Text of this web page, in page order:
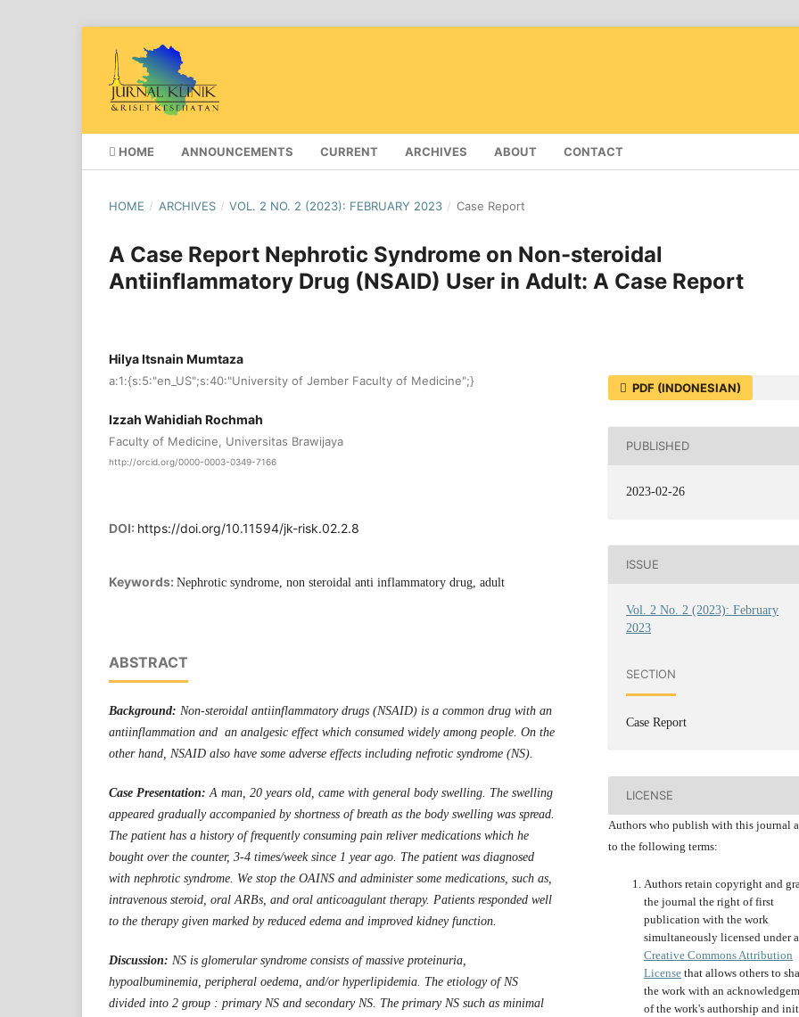
HOME ANNOUNCEMENTS CURRENT ARCHIVES ABOUT CONTACT
HOME / ARCHIVES / VOL. 2 NO. 2 (2023): FEBRUARY 2023 / Case Report
A Case Report Nephrotic Syndrome on Non-steroidal
Antiinflammatory Drug (NSAID) User in Adult: A Case Report
Hilya Itsnain Mumtaza
a:1:{s:5:"en_US";s:40:"University of Jember Faculty of Medicine";}
Izzah Wahidiah Rochmah
Faculty of Medicine, Universitas Brawijaya
http://orcid.org/0000-0003-0349-7166
DOI: https://doi.org/10.11594/jk-risk.02.2.8
Keywords: Nephrotic syndrome, non steroidal anti inflammatory drug, adult
ABSTRACT
Background: Non-steroidal antiinflammatory drugs (NSAID) is a common drug with an
antiinflammation and an analgesic effect which consumed widely among people. On the
other hand, NSAID also have some adverse effects including nefrotic syndrome (NS).
Case Presentation:A man, 20 years old, came with general body swelling. The swelling
appeared gradually accompanied by shortness of breath as the body swelling was spread.
The patient has a history of frequently consuming pain reliver medications which he
bought over the counter, 3-4 times/week since 1 year ago. The patient was diagnosed
with nephrotic syndrome. We stop the OAINS and administer some medications, such as,
intravenous steroid, oral ARBs, and oral anticoagulant therapy. Patients responded well
to the therapy given marked by reduced edema and improved kidney function.
Discussion: NS is glomerular syndrome consists of massive proteinuria,
hypoalbuminemia, peripheral oedema, and/or hyperlipidemia. The etiology of NS
divided into 2 group : primary NS and secondary NS. The primary NS such as minimal
PDF (INDONESIAN)
PUBLISHED
2023-02-26
ISSUE
Vol. 2 No. 2 (2023): February
2023
SECTION
Case Report
LICENSE
Authors who publish with this journal
to the following terms:
Authors retain copyright and
the journal the right of first
publication with the work
simultaneously licensed under a
Creative Commons Attribution
License that allows others to
the work with an
of the work's authorship and